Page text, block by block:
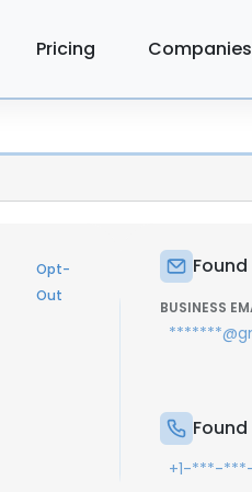
Pricing Companies
Opt-
Out
BUSINESS
+1-***-